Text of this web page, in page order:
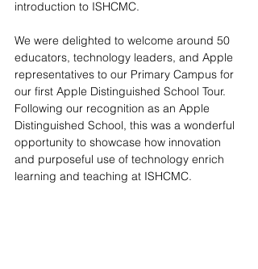
introduction to ISHCMC.
We were delighted to welcome around 50
educators, technology leaders, and Apple
representatives to our Primary Campus for
our first Apple Distinguished School Tour.
Following our recognition as an Apple
Distinguished School, this was a wonderful
opportunity to showcase how innovation
and purposeful use of technology enrich
learning and teaching at ISHCMC.